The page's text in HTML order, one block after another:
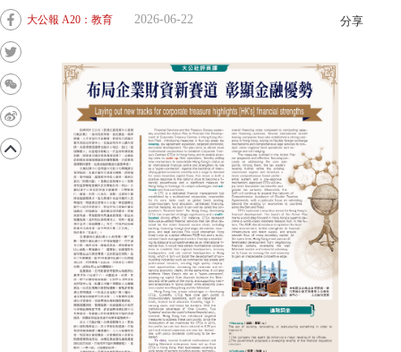
大公報 A20：教育 2026-06-22 分享